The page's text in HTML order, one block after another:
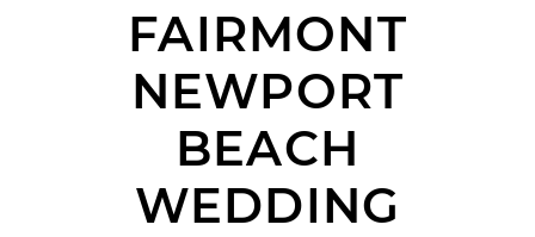
FAIRMONT
NEWPORT
BEACH
WEDDING